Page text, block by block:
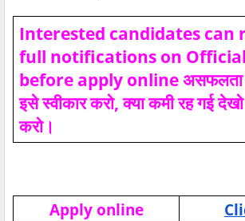
Interested candidates can
full notifications on
before apply online असफलता
इसे स्वीकार करो, क्या कमी रह गई
करो।
Apply online